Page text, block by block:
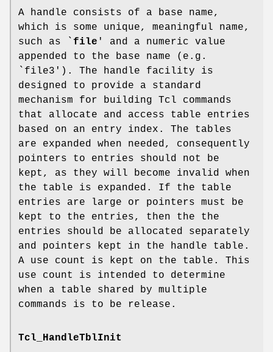
A handle consists of a base name,
which is some unique, meaningful name,
such as ` file ' and a numeric value
appended to the base name (e.g.
`file3'). The handle facility is
designed to provide a standard
mechanism for building Tcl commands
that allocate and access table entries
based on an entry index. The tables
are expanded when needed, consequently
pointers to entries should not be
kept, as they will become invalid when
the table is expanded. If the table
entries are large or pointers must be
kept to the entries, then the the
entries should be allocated separately
and pointers kept in the handle table.
A use count is kept on the table. This
use count is intended to determine
when a table shared by multiple
commands is to be release.
Tcl_HandleTblInit